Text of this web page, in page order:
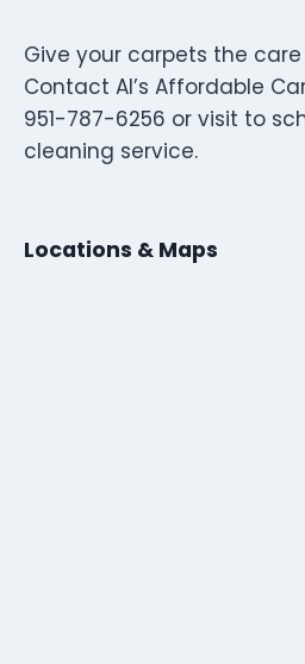
Give your carpets the
Contact Al’s Affordable
951-787-6256 or visit to
cleaning service.
Locations & Maps